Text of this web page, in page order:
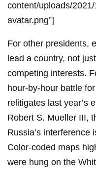
content/uploads/
avatar.png”]
For other presidents,
lead a country, not
competing interests.
hour-by-hour battle
relitigates last year’s
Robert S. Mueller III,
Russia’s interference
Color-coded maps
were hung on the